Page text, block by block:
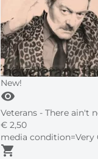
New!
visibility
Veterans - There ain't
€ 2,50
media condition=Very
shopping_cart